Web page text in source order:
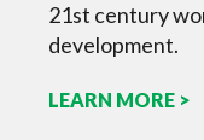
21st century
development.
LEARN MORE >